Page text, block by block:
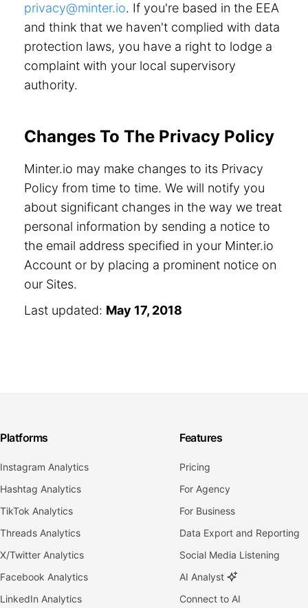
privacy@minter.io. If you're based in the EEA
and think that we haven't complied with data
protection laws, you have a right to lodge a
complaint with your local supervisory
authority.
Changes To The Privacy Policy
Minter.io may make changes to its Privacy
Policy from time to time. We will notify you
about significant changes in the way we treat
personal information by sending a notice to
the email address specified in your Minter.io
Account or by placing a prominent notice on
our Sites.
Last updated: May 17, 2018
Platforms
Instagram Analytics
Hashtag Analytics
TikTok Analytics
Threads Analytics
X/Twitter Analytics
Facebook Analytics
LinkedIn Analytics
Features
Pricing
For Agency
For Business
Data Export and Reporting
Social Media Listening
AI Analyst
Connect to AI